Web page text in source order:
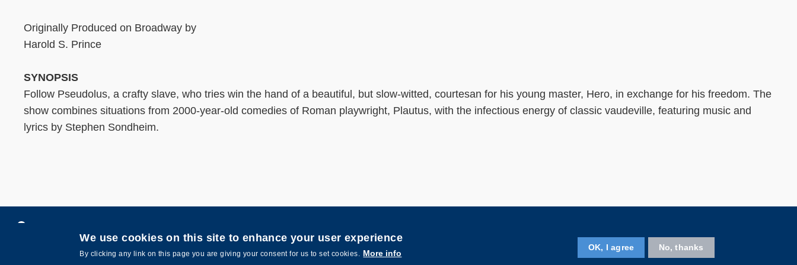
Originally Produced on Broadway by
Harold S. Prince
SYNOPSIS
Follow Pseudolus, a crafty slave, who tries win the hand of a beautiful, but slow-witted, courtesan for his young master, Hero, in exchange for his freedom. The
show combines situations from 2000-year-old comedies of Roman playwright, Plautus, with the infectious energy of classic vaudeville, featuring music and
lyrics by Stephen Sondheim.
Copyright © The Hong Kong University of Science and Technology. All rights reserved. Designed by
Follow us on
We use cookies on this site to enhance your user experience
By clicking any link on this page you are giving your consent for us to set cookies. More info
OK, I agree No, thanks